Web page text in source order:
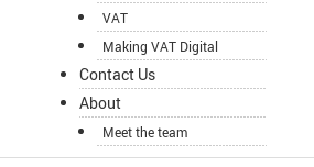
VAT
Making VAT Digital
Contact Us
About
Meet the team